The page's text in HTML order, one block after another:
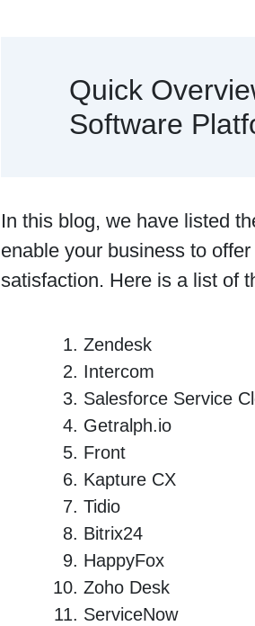
Quick
Software
In this blog, we have listed
enable your business to
satisfaction. Here is a list of
Zendesk
Intercom
Salesforce Service
Getralph.io
Front
Kapture CX
Tidio
Bitrix24
HappyFox
Zoho Desk
ServiceNow